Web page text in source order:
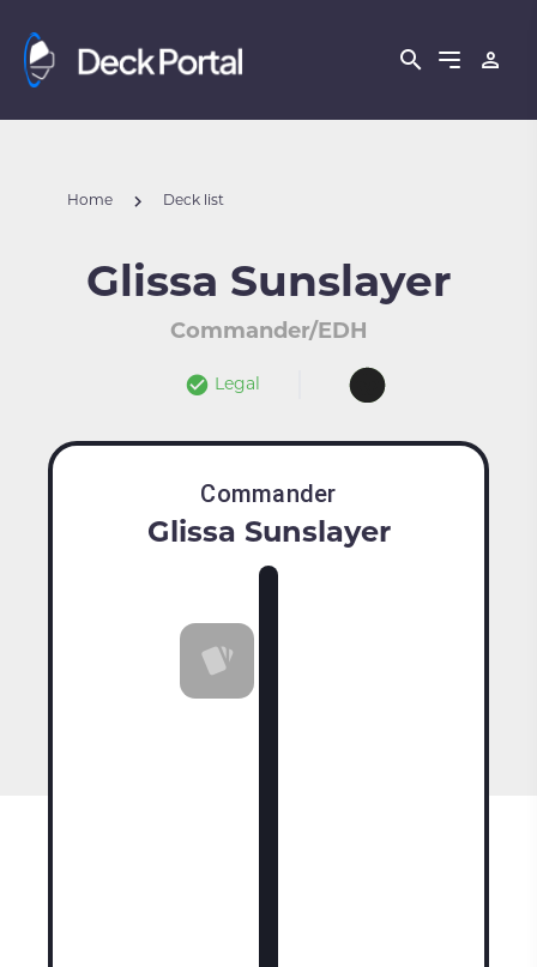
Home Deck list
Glissa Sunslayer
Commander/EDH
Legal
Commander
Glissa Sunslayer